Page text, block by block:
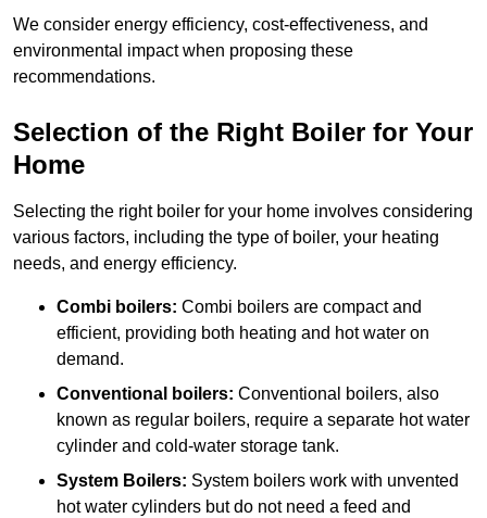
We consider energy efficiency, cost-effectiveness, and
environmental impact when proposing these
recommendations.
Selection of the Right Boiler for Your
Home
Selecting the right boiler for your home involves considering
various factors, including the type of boiler, your heating
needs, and energy efficiency.
Combi boilers: Combi boilers are compact and
efficient, providing both heating and hot water on
demand.
Conventional boilers: Conventional boilers, also
known as regular boilers, require a separate hot water
cylinder and cold-water storage tank.
System Boilers: System boilers work with unvented
hot water cylinders but do not need a feed and